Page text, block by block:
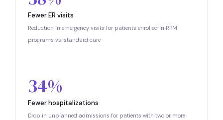
Fewer ER visits
Reduction in emergency visits for patients enrolled in RPM
programs vs. standard care
34%
Fewer hospitalizations
Drop in unplanned admissions for patients with two or more